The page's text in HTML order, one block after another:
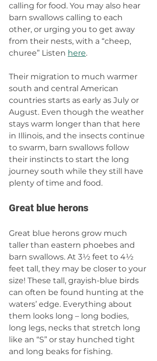
calling for food. You may also hear
barn swallows calling to each
other, or urging you to get away
from their nests, with a “cheep,
churee” Listen here.
Their migration to much warmer
south and central American
countries starts as early as July or
August. Even though the weather
stays warm longer than that here
in Illinois, and the insects continue
to swarm, barn swallows follow
their instincts to start the long
journey south while they still have
plenty of time and food.
Great blue herons
Great blue herons grow much
taller than eastern phoebes and
barn swallows. At 3½ feet to 4½
feet tall, they may be closer to your
size! These tall, grayish-blue birds
can often be found hunting at the
waters’ edge. Everything about
them looks long – long bodies,
long legs, necks that stretch long
like an “S” or stay hunched tight
and long beaks for fishing.